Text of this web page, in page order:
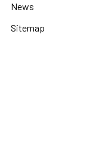
News
Sitemap